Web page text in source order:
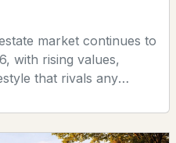
market continues to
with rising values,
that rivals any
or considering
everything you